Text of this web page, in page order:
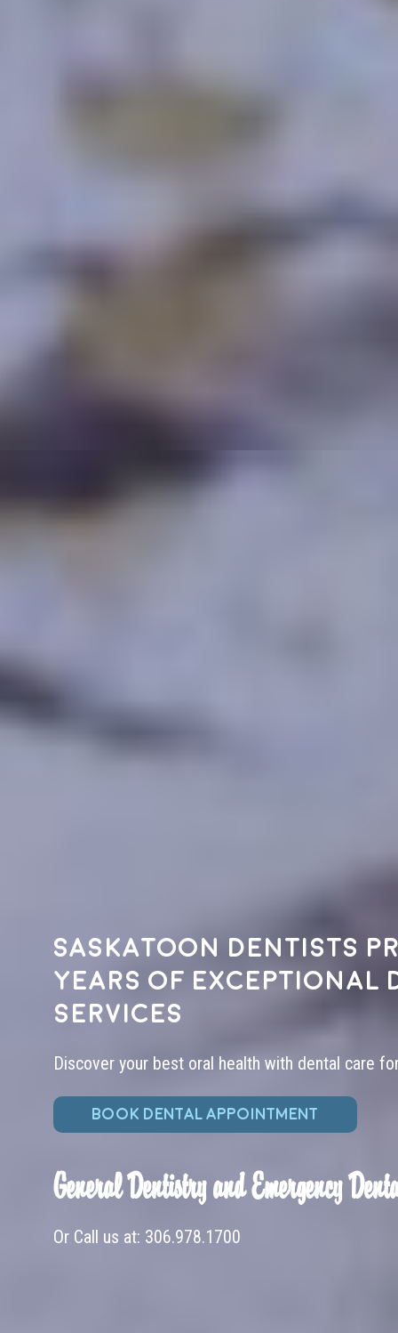
Saskatoon dentists
years of exceptional
services
Discover your best oral health with dental care
BOOK DENTAL APPOINTMENT
General Dentistry and Emergency
Or Call us at: 306.978.1700